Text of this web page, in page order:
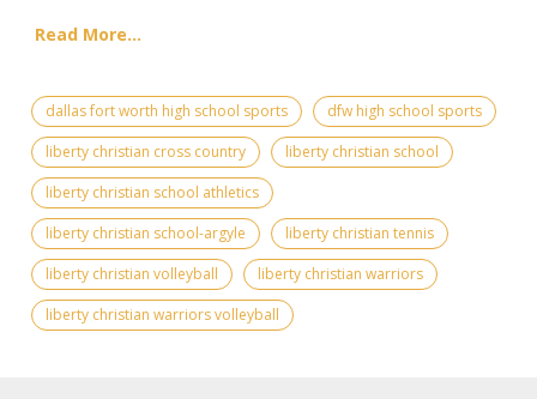
Read More...
dallas fort worth high school sports
dfw high school sports
liberty christian cross country
liberty christian school
liberty christian school athletics
liberty christian school-argyle
liberty christian tennis
liberty christian volleyball
liberty christian warriors
liberty christian warriors volleyball